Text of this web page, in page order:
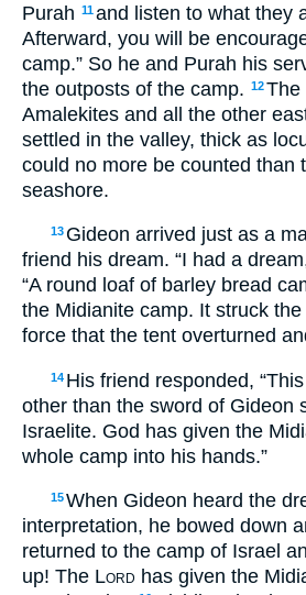
Purah 11and listen to what they
Afterward, you will be
camp.” So he and Purah his
the outposts of the camp. 12The
Amalekites and all the other
settled in the valley, thick as
could no more be counted than
seashore.
13 Gideon arrived just as a
friend his dream. “I had a
“A round loaf of barley bread
the Midianite camp. It struck
force that the tent overturned
14 His friend responded,
other than the sword of Gideon
Israelite. God has given the
whole camp into his hands.”
15When Gideon heard the
interpretation, he bowed down
returned to the camp of Israel
up! The Lord has given the